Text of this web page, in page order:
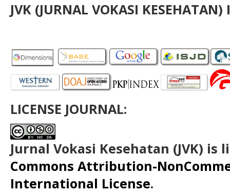
JVK (JURNAL VOKASI KESEHATAN)
LICENSE JOURNAL:
Jurnal Vokasi Kesehatan (JVK) is
Commons Attribution-
International License.